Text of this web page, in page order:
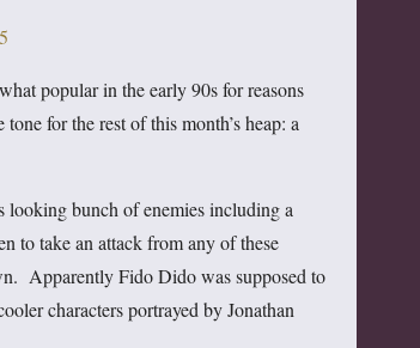
popular in the early 90s for reasons
for the rest of this month’s heap: a
looking bunch of enemies including a
to take an attack from any of these
Apparently Fido Dido was supposed to
characters portrayed by Jonathan